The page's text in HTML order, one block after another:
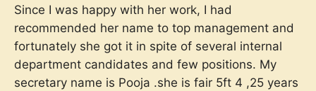
Since I was happy with her work, I had
recommended her name to top management and
fortunately she got it in spite of several internal
department candidates and few positions. My
secretary name is Pooja .she is fair 5ft 4 ,25 years